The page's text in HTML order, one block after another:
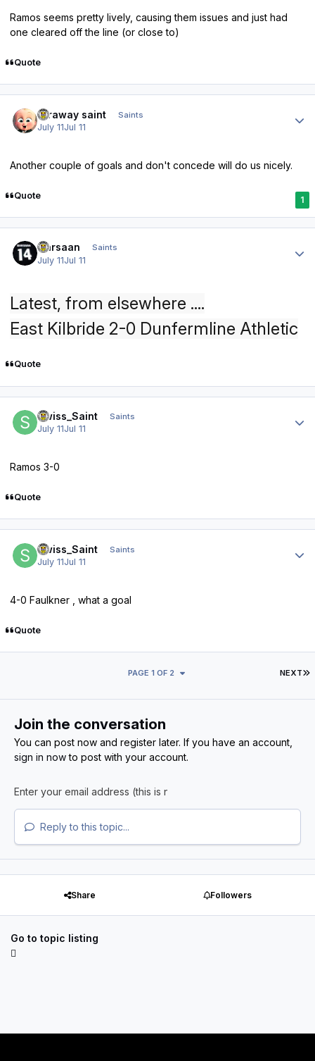
Ramos seems pretty lively, causing them issues and just had
one cleared off the line (or close to)
Quote
faraway saint Saints
July 11Jul 11
Another couple of goals and don't concede will do us nicely.
Quote 1
Qarsaan Saints
July 11Jul 11
Latest, from elsewhere ....
East Kilbride 2-0 Dunfermline Athletic
Quote
Swiss_Saint Saints
July 11Jul 11
Ramos 3-0
Quote
Swiss_Saint Saints
July 11Jul 11
4-0 Faulkner , what a goal
Quote
NEXT
PAGE 1 OF 2
Join the conversation
You can post now and register later. If you have an account,
sign in nowto post with your account.
Reply to this topic...
Share Followers
Go to topic listing